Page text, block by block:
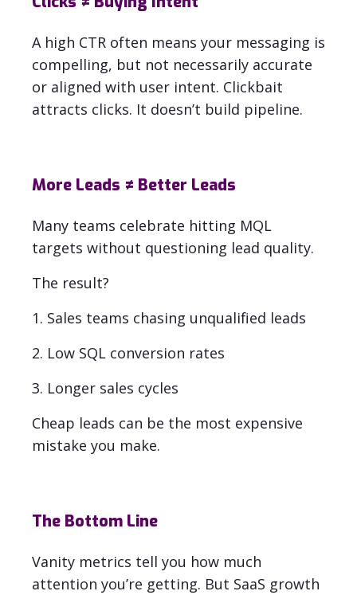
A high CTR often means your messaging is
compelling, but not necessarily accurate
or aligned with user intent. Clickbait
attracts clicks. It doesn’t build pipeline.
More Leads ≠ Better Leads
Many teams celebrate hitting MQL
targets without questioning lead quality.
The result?
1. Sales teams chasing unqualified leads
2. Low SQL conversion rates
3. Longer sales cycles
Cheap leads can be the most expensive
mistake you make.
The Bottom Line
Vanity metrics tell you how much
attention you’re getting. But SaaS growth